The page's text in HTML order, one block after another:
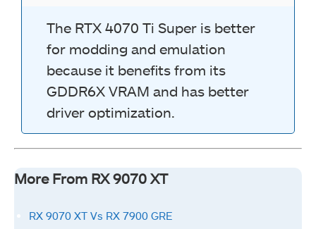
The RTX 4070 Ti Super is better
for modding and emulation
because it benefits from its
GDDR6X VRAM and has better
driver optimization.
More From RX 9070 XT
RX 9070 XT Vs RX 7900 GRE